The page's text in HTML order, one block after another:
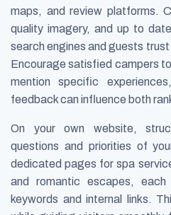
maps, and review platforms.
quality imagery, and up to
search engines and guests
Encourage satisfied campers
mention specific
feedback can influence both
On your own website,
questions and priorities of
dedicated pages for spa
and romantic escapes, each
keywords and internal links.